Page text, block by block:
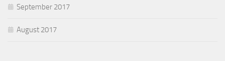
September 2017
August 2017